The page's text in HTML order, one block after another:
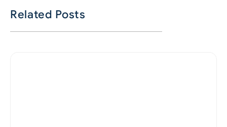
Related Posts